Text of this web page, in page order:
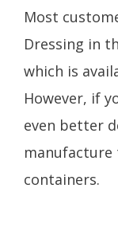
Most
Dressing in
which is
However, if
even better
manufacture
containers.